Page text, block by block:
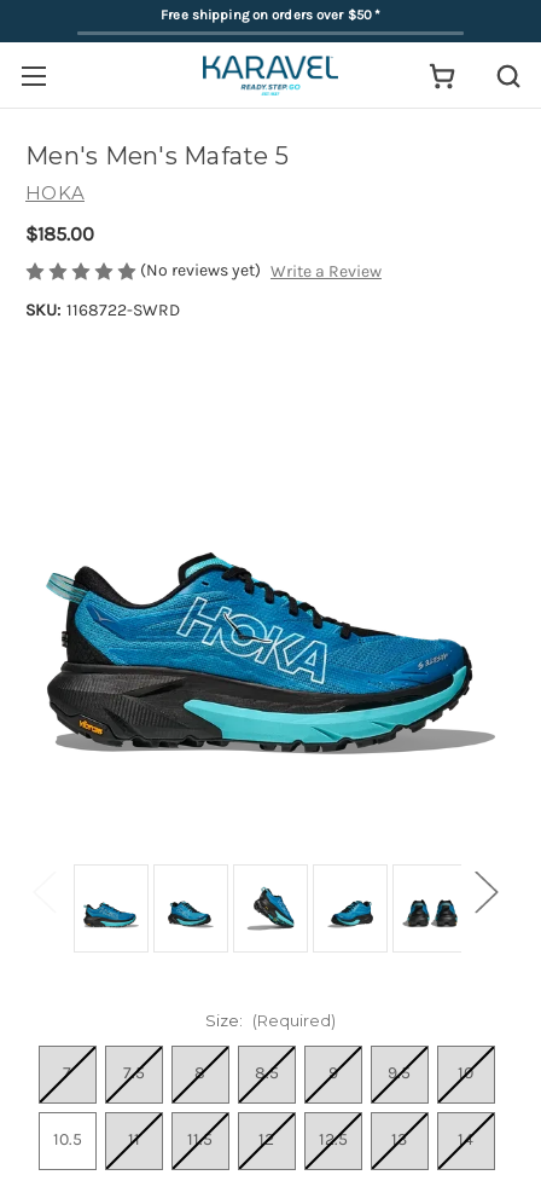
Free shipping on orders over $50*
Men's Men's Mafate 5
HOKA
$185.00
(No reviews yet) Write a Review
SKU: 1168722-SWRD
Size: (Required)
7 7.5 8 8.5 9 9.5 10
10.5 11 11.5 12 12.5 13 14